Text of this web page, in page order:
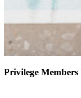
Privilege Members